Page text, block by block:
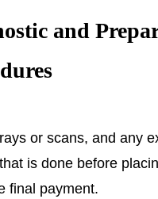
and
or scans, and any
is done before
final payment.